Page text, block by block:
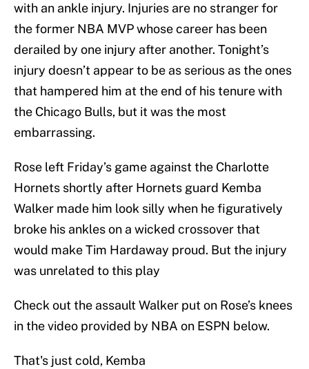
with an ankle injury. Injuries are no stranger for
the former NBA MVP whose career has been
derailed by one injury after another. Tonight’s
injury doesn’t appear to be as serious as the ones
that hampered him at the end of his tenure with
the Chicago Bulls, but it was the most
embarrassing.
Rose left Friday’s game against the Charlotte
Hornets shortly after Hornets guard Kemba
Walker made him look silly when he figuratively
broke his ankles on a wicked crossover that
would make Tim Hardaway proud. But the injury
was unrelated to this play
Check out the assault Walker put on Rose’s knees
in the video provided by NBA on ESPN below.
That's just cold, Kemba